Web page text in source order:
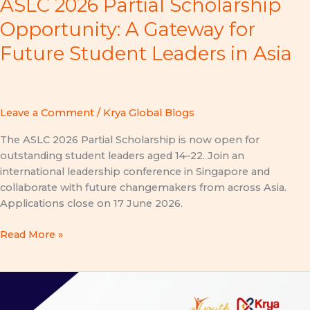
ASLC 2026 Partial Scholarship
Opportunity: A Gateway for
Future Student Leaders in Asia
Leave a Comment / Krya Global Blogs
The ASLC 2026 Partial Scholarship is now open for
outstanding student leaders aged 14–22. Join an
international leadership conference in Singapore and
collaborate with future changemakers from across Asia.
Applications close on 17 June 2026.
Read More »
Conference